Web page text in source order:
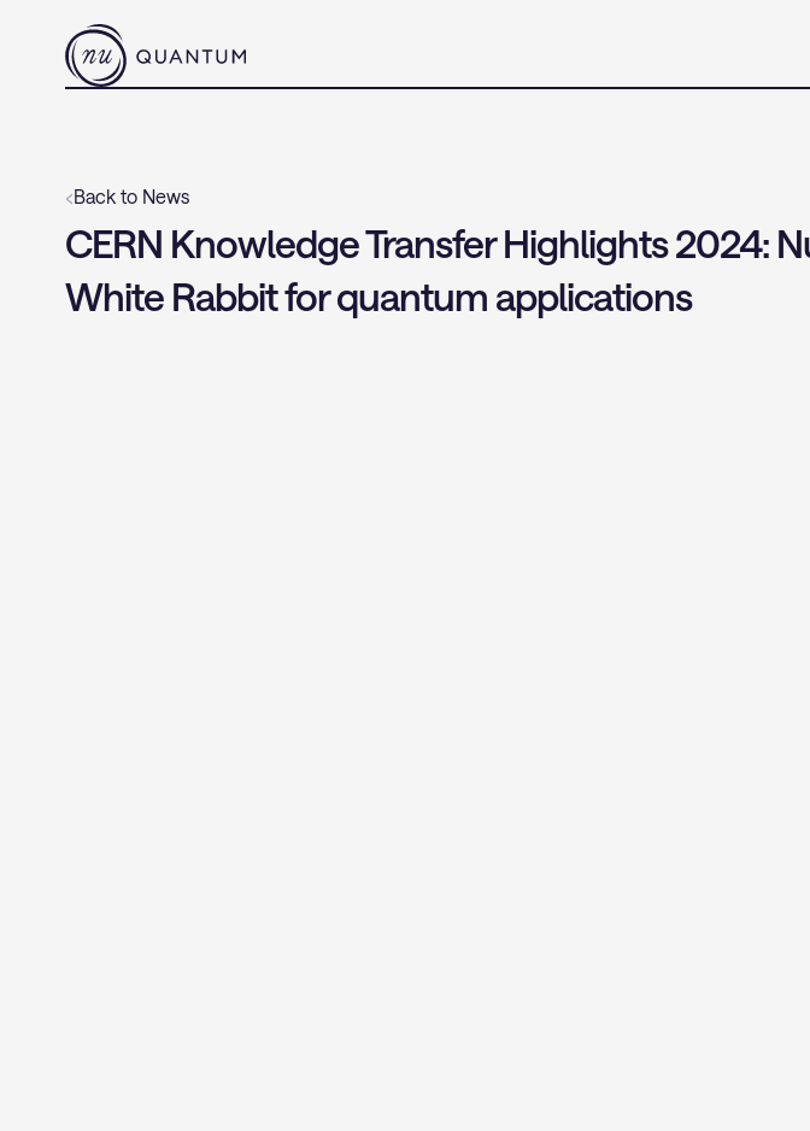
‹Back to News
CERN Knowledge Transfer Highlights 2024:
White Rabbit for quantum applications